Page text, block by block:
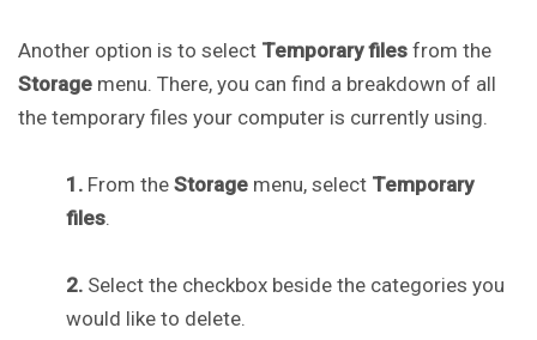
Another option is to select Temporary files from the
Storage menu. There, you can find a breakdown of all
the temporary files your computer is currently using.
1. From the Storage menu, select Temporary
files.
2. Select the checkbox beside the categories you
would like to delete.